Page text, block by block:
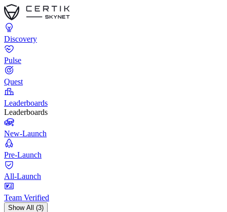
Discovery
Pulse
Quest
Leaderboards
Leaderboards
New-Launch
Pre-Launch
All-Launch
Team Verified
Show All (3)